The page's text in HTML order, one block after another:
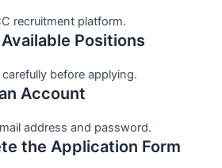
recruitment platform.
Positions
before applying.
Account
address and password.
the Application Form